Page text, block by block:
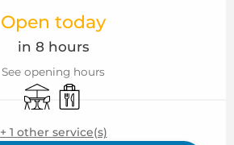
Open today
in 8 hours
See opening hours
TerraceTakeaway sales
+ 1 other service(s)